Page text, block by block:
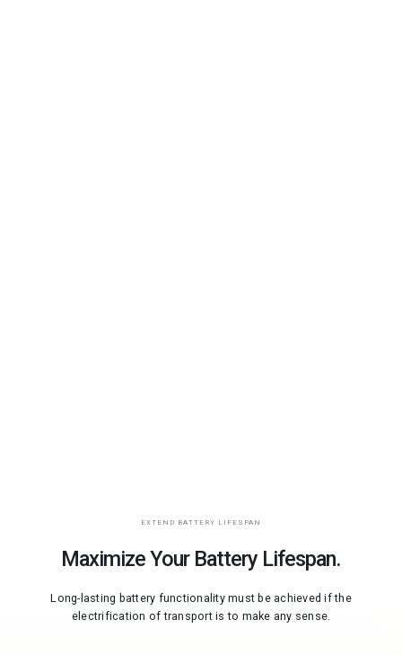
EXTEND BATTERY LIFESPAN
Maximize Your Battery Lifespan.
Long-lasting battery functionality must be achieved if the
electrification of transport is to make any sense.